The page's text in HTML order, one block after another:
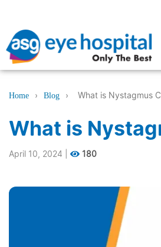
Home › Blog › What is Nystagmus
What is
April 10, 2024 180